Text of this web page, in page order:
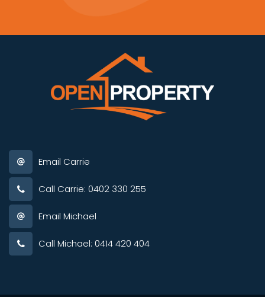
Email Carrie
Call Carrie: 0402 330 255
Email Michael
Call Michael: 0414 420 404